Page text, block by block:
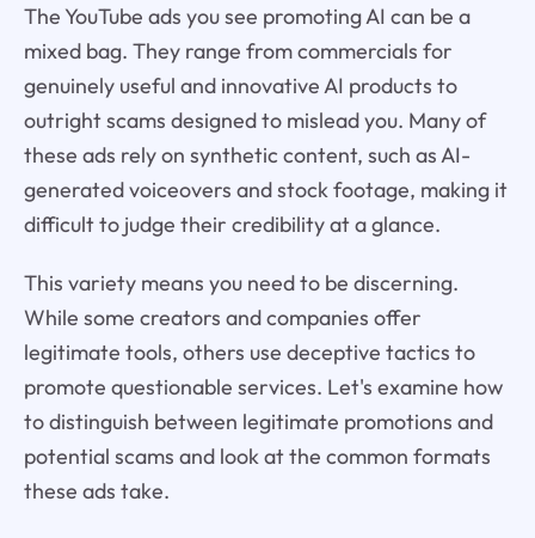
The YouTube ads you see promoting AI can be a
mixed bag. They range from commercials for
genuinely useful and innovative AI products to
outright scams designed to mislead you. Many of
these ads rely on synthetic content, such as AI-
generated voiceovers and stock footage, making it
difficult to judge their credibility at a glance.
This variety means you need to be discerning.
While some creators and companies offer
legitimate tools, others use deceptive tactics to
promote questionable services. Let's examine how
to distinguish between legitimate promotions and
potential scams and look at the common formats
these ads take.